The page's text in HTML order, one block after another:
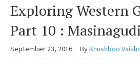
Exploring Western
Part 10 :
September 23, 2016 ByKhushboo